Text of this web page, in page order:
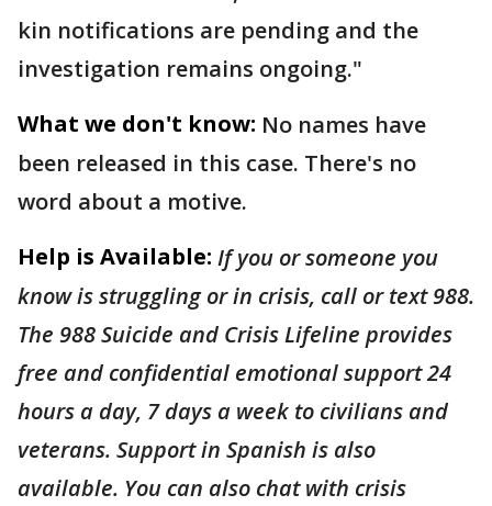
kin notifications are pending and the
investigation remains ongoing."
What we don't know: No names have
been released in this case. There's no
word about a motive.
Help is Available: If you or someone you
know is struggling or in crisis, call or text 988.
The 988 Suicide and Crisis Lifeline provides
free and confidential emotional support 24
hours a day, 7 days a week to civilians and
veterans. Support in Spanish is also
available. You can also chat with crisis